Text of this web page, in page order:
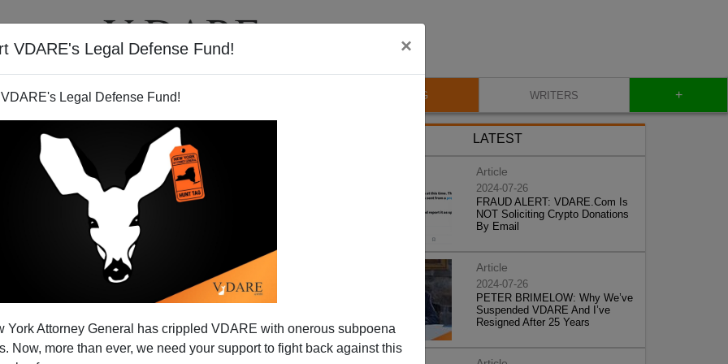
VDARE's Legal Defense Fund! ×
Legal Defense Fund!
York Attorney General has crippled VDARE with onerous subpoena
Now, more than ever, we need your support to fight back against this
VIDEOS BLOG WRITERS +
LATEST
Article
2024-07-26
FRAUD ALERT: VDARE.Com Is
NOT Soliciting Crypto Donations
By Email
Article
2024-07-26
PETER BRIMELOW: Why We’ve
Suspended VDARE And I’ve
Resigned After 25 Years